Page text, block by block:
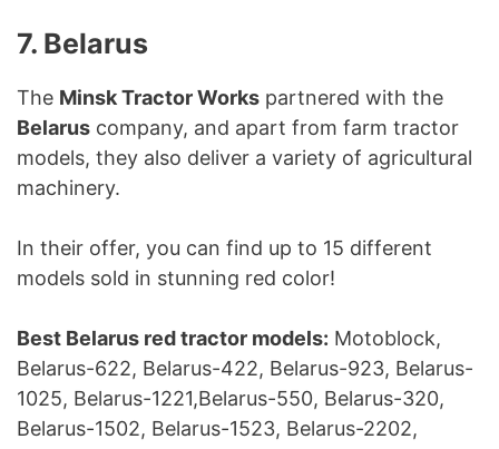
7. Belarus
The Minsk Tractor Works partnered with the
Belarus company, and apart from farm tractor
models, they also deliver a variety of agricultural
machinery.
In their offer, you can find up to 15 different
models sold in stunning red color!
Best Belarus red tractor models: Motoblock,
Belarus-622, Belarus-422, Belarus-923, Belarus-
1025, Belarus-1221,Belarus-550, Belarus-320,
Belarus-1502, Belarus-1523, Belarus-2202,